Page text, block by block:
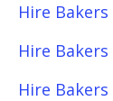
Hire
Hire
Hire